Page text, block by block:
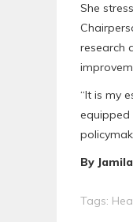
She
research
“It is my
equipped
By
Tags: